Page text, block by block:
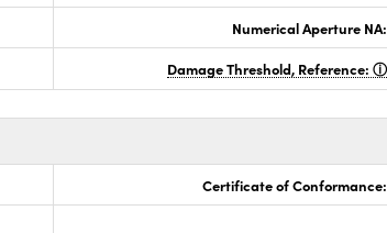
Numerical Aperture NA:
Damage Threshold, Reference:
Certificate of Conformance: